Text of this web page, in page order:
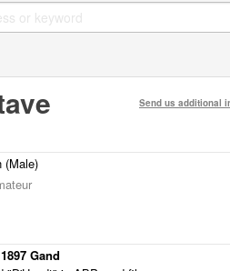
Send us additional
(Male)
Gand